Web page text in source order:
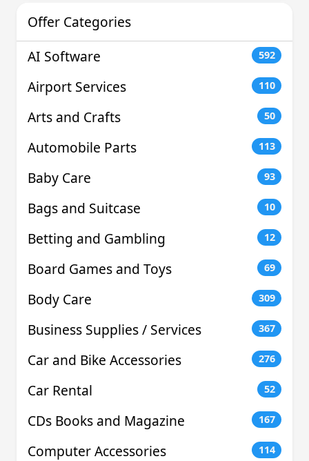
Offer Categories
AI Software
592
Airport Services 110
Arts and Crafts 50
Automobile Parts 113
Baby Care 93
Bags and Suitcase 10
Betting and Gambling 12
Board Games and Toys 69
Body Care 309
Business Supplies / Services 367
Car and Bike Accessories 276
Car Rental 52
CDs Books and Magazine 167
Computer Accessories 114